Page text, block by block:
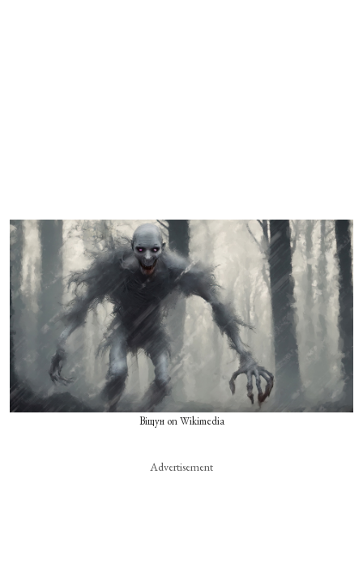
Віщун on Wikimedia
Advertisement